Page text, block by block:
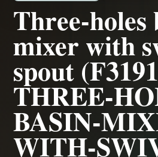
Three-holes
mixer with
spout
THREE-
BASIN-
WITH-